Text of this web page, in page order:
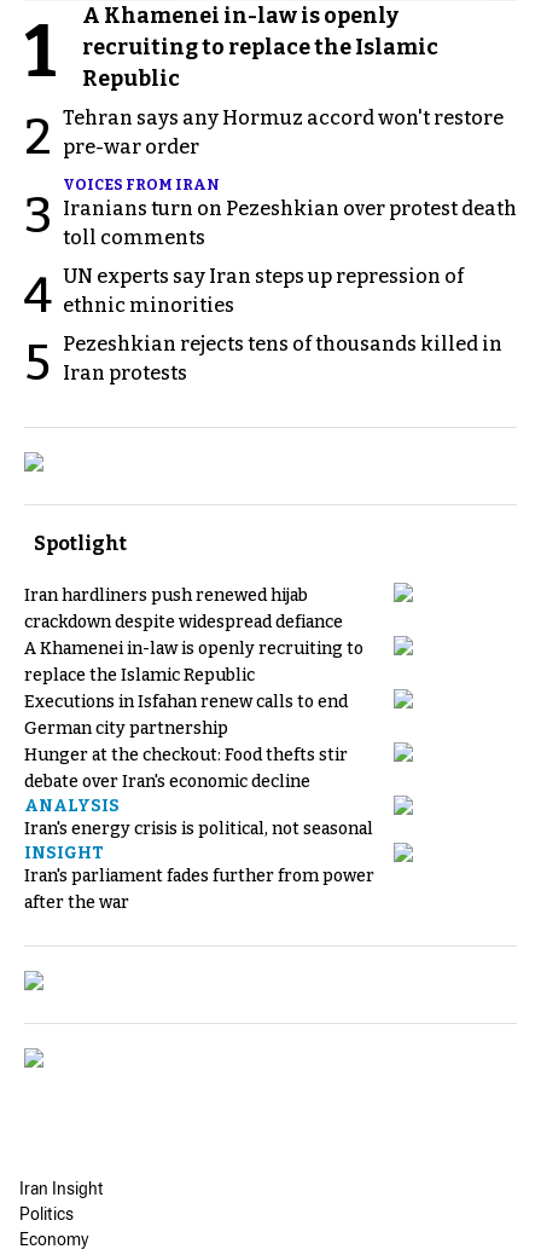
1
A Khamenei in-law is openly
recruiting to replace the Islamic
Republic
2 Tehran says any Hormuz accord won't restore
pre-war order
3
VOICES FROM IRAN
Iranians turn on Pezeshkian over protest death
toll comments
4 UN experts say Iran steps up repression of
ethnic minorities
5
Pezeshkian rejects tens of thousands killed in
Iran protests
Spotlight
Iran hardliners push renewed hijab
crackdown despite widespread defiance
A Khamenei in-law is openly recruiting to
replace the Islamic Republic
Executions in Isfahan renew calls to end
German city partnership
Hunger at the checkout: Food thefts stir
debate over Iran's economic decline
ANALYSIS
Iran's energy crisis is political, not seasonal
INSIGHT
Iran's parliament fades further from power
after the war
Iran Insight
Politics
Economy